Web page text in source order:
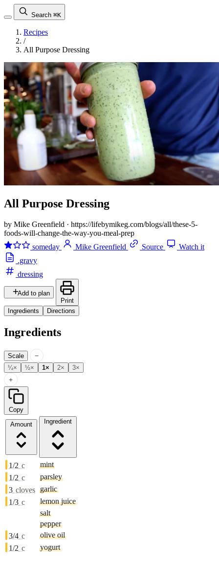
Search ⌘K
Recipes
/
All Purpose Dressing
All Purpose Dressing
by Mike Greenfield · https://lifebymikeg.com/blogs/all/these-5-
foods-will-change-the-way-you-meal-prep
someday
Mike Greenfield Source
Watch it
.gravy
dressing
Add to plan
Print
Ingredients
Directions
Ingredients
Scale −
¼× ½× 1× 2× 3×
+
Copy
Amount
Ingredient
1/2 c
mint
1/2 c
parsley
3 cloves garlic
1/3 c
lemon juice
salt
pepper
3/4 c
olive oil
1/2 c yogurt